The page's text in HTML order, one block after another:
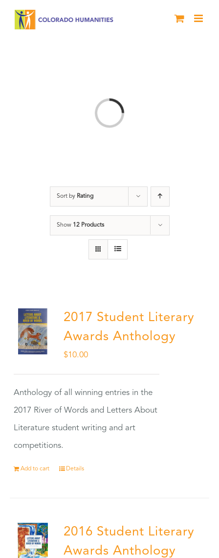
Sort by Rating
Show 12 Products
2017 Student Literary
Awards Anthology
$10.00
Anthology of all winning entries in the
2017 River of Words and Letters About
Literature student writing and art
competitions.
Add to cart Details
2016 Student Literary
Awards Anthology